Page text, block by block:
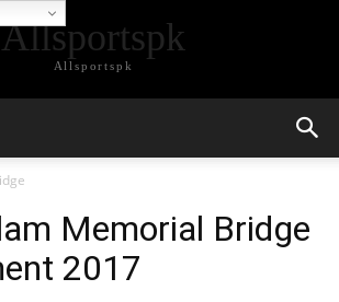
Allsportspk
Allsportspk
Memorial Bridge
2017